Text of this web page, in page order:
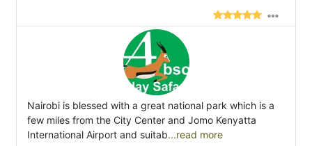
Nairobi is blessed with a great national park which is a
few miles from the City Center and Jomo Kenyatta
International Airport and suitab...read more